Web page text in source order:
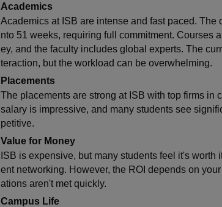
Academics
Academics at ISB are intense and fast paced.
nto 51 weeks, requiring full commitment. Courses
ey, and the faculty includes global experts. The
teraction, but the workload can be overwhelming.
Placements
The placements are strong at ISB with top firms in
salary is impressive, and many students see
petitive.
Value for Money
ISB is expensive, but many students feel it's worth
ent networking. However, the ROI depends on
ations aren't met quickly.
Campus Life